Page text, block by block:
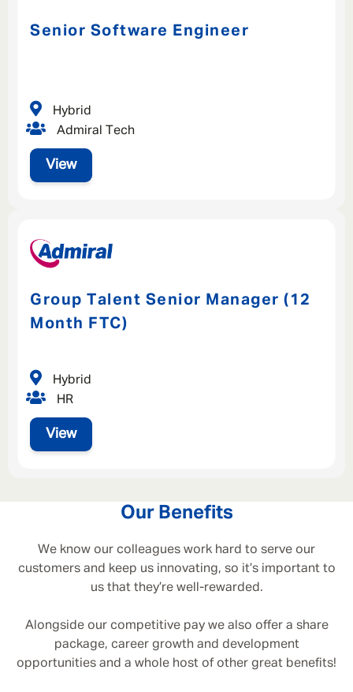
Senior Software Engineer
View
Admiral Tech
Hybrid
Group Talent Senior Manager (12
Month FTC)
View
HR
Hybrid
Our Benefits
We know our colleagues work hard to serve our
customers and keep us innovating, so it’s important to
us that they’re well-rewarded.
Alongside our competitive pay we also offer a share
package, career growth and development
opportunities and a whole host of other great benefits!